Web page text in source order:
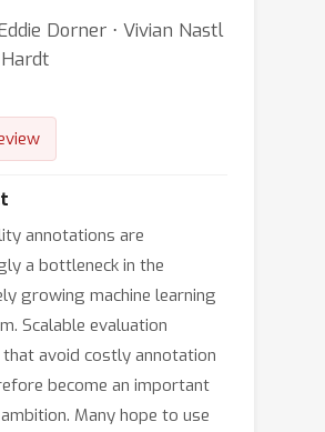
Dorner ⋅ Vivian Nastl
annotations are
a bottleneck in the
growing machine learning
Scalable evaluation
avoid costly annotation
become an important
Many hope to use